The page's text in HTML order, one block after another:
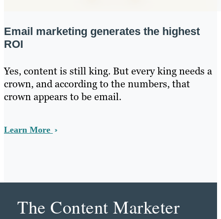
Email marketing generates the highest
ROI
Yes, content is still king. But every king needs a
crown, and according to the numbers, that
crown appears to be email.
Learn More
The Content Marketer